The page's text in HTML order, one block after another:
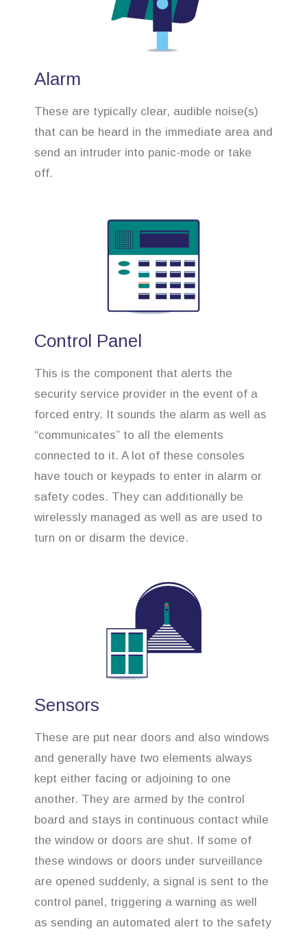
Alarm
These are typically clear, audible noise(s)
that can be heard in the immediate area and
send an intruder into panic-mode or take
off.
Control Panel
This is the component that alerts the
security service provider in the event of a
forced entry. It sounds the alarm as well as
“communicates” to all the elements
connected to it. A lot of these consoles
have touch or keypads to enter in alarm or
safety codes. They can additionally be
wirelessly managed as well as are used to
turn on or disarm the device.
Sensors
These are put near doors and also windows
and generally have two elements always
kept either facing or adjoining to one
another. They are armed by the control
board and stays in continuous contact while
the window or doors are shut. If some of
these windows or doors under surveillance
are opened suddenly, a signal is sent to the
control panel, triggering a warning as well
as sending an automated alert to the safety